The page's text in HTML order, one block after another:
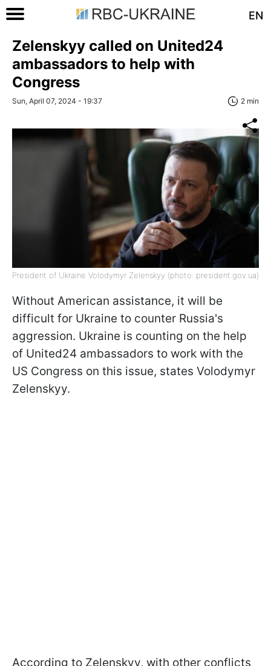
EN
Zelenskyy called on United24
ambassadors to help with
Congress
Sun, April 07, 2024 - 19:37 2 min
President of Ukraine Volodymyr Zelenskyy (photo: president.gov.uа)
Without American assistance, it will be
difficult for Ukraine to counter Russia's
aggression. Ukraine is counting on the help
of United24 ambassadors to work with the
US Congress on this issue, states Volodymyr
Zelenskyy.
According to Zelenskyy, with other conflicts